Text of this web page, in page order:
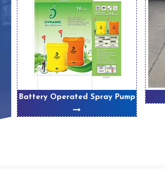
Battery Operated Spray Pump